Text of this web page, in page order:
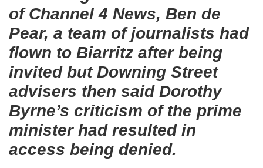
of Channel 4 News, Ben de
Pear, a team of journalists had
flown to Biarritz after being
invited but Downing Street
advisers then said Dorothy
Byrne’s criticism of the prime
minister had resulted in
access being denied.